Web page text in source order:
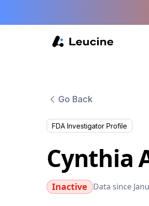
Go Back
FDA Investigator Profile
Cynthia
Inactive Data since